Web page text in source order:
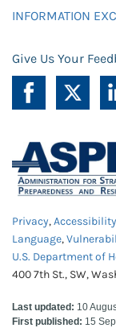
INFORMATION
Give Us Your
Privacy,Accessibility
Language,
U.S. Department of
400 7th St., SW,
Last updated: 10
First published: 15